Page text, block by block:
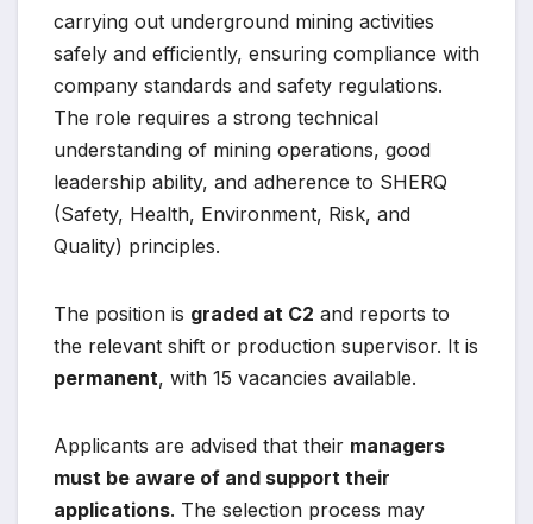
carrying out underground mining activities
safely and efficiently, ensuring compliance with
company standards and safety regulations.
The role requires a strong technical
understanding of mining operations, good
leadership ability, and adherence to SHERQ
(Safety, Health, Environment, Risk, and
Quality) principles.
The position is graded at C2 and reports to
the relevant shift or production supervisor. It is
permanent, with 15 vacancies available.
Applicants are advised that their managers
must be aware of and support their
applications. The selection process may